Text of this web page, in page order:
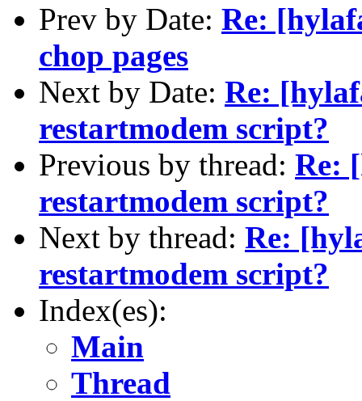
Prev by Date: Re:
chop pages
Next by Date: Re:
restartmodem script?
Previous by thread: Re:
restartmodem script?
Next by thread: Re:
restartmodem script?
Index(es):
Main
Thread